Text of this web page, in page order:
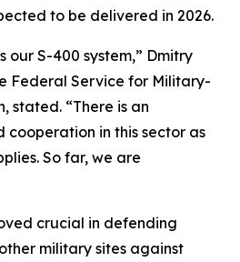
to be delivered in 2026.
our S-400 system,” Dmitry
Federal Service for Military-
stated. “There is an
in this sector as
So far, we are
crucial in defending
military sites against